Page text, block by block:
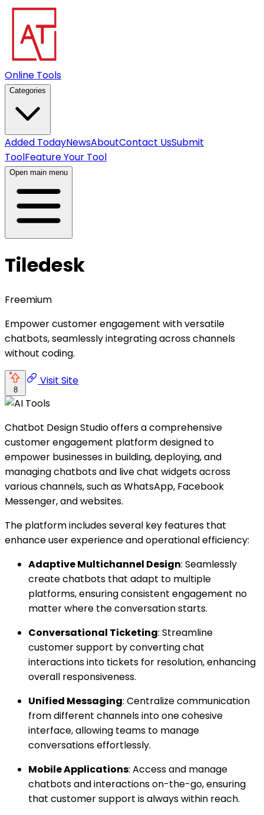
Online Tools
Categories
Added TodayNewsAboutContact UsSubmit
ToolFeature Your Tool
Open main menu
Tiledesk
Freemium
Empower customer engagement with versatile
chatbots, seamlessly integrating across channels
without coding.
8
Visit Site
Chatbot Design Studio offers a comprehensive
customer engagement platform designed to
empower businesses in building, deploying, and
managing chatbots and live chat widgets across
various channels, such as WhatsApp, Facebook
Messenger, and websites.
The platform includes several key features that
enhance user experience and operational efficiency:
Adaptive Multichannel Design: Seamlessly
create chatbots that adapt to multiple
platforms, ensuring consistent engagement no
matter where the conversation starts.
Conversational Ticketing: Streamline
customer support by converting chat
interactions into tickets for resolution, enhancing
overall responsiveness.
Unified Messaging: Centralize communication
from different channels into one cohesive
interface, allowing teams to manage
conversations effortlessly.
Mobile Applications: Access and manage
chatbots and interactions on-the-go, ensuring
that customer support is always within reach.